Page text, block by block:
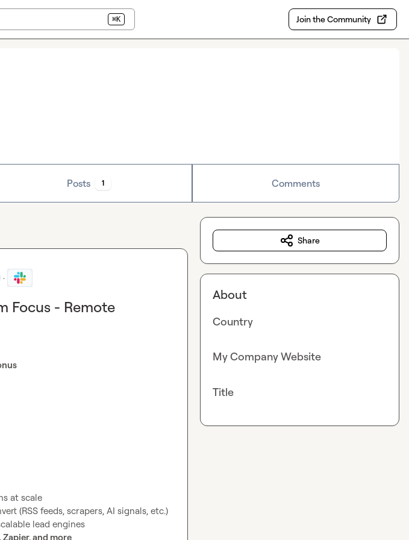
⌘K Join the Community
Posts 1 Comments
·
Focus - Remote
at scale
(RSS feeds, scrapers, AI signals, etc.)
lead engines
Zapier, and more
Share
About
Country
My Company Website
Title